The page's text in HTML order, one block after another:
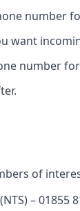
number
want
number
of
– 01855